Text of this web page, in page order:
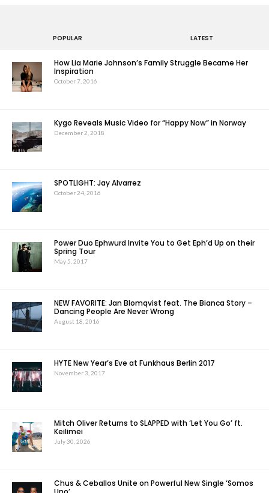
POPULAR LATEST
How Lia Marie Johnson’s Family Struggle Became Her
Inspiration
October 7, 2016
Kygo Reveals Music Video for “Happy Now” in Norway
December 2, 2018
SPOTLIGHT: Jay Alvarrez
October 24, 2016
Power Duo Ephwurd Invite You to Get Eph’d Up on their
Spring Tour
May 5, 2017
NEW FAVORITE: Jan Blomqvist feat. The Bianca Story –
Dancing People Are Never Wrong
August 18, 2016
HYTE New Year’s Eve at Funkhaus Berlin 2017
November 3, 2017
Mitch Oliver Returns to SLAPPED with ‘Let You Go’ ft.
Keilimei
July 30, 2026
Chus & Ceballos Unite on Powerful New Single ‘Somos